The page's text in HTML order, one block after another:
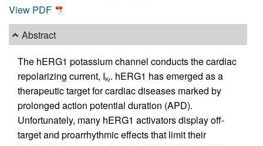
View PDF
Abstract
The hERG1 potassium channel conducts the cardiac
repolarizing current, IKr. hERG1 has emerged as a
therapeutic target for cardiac diseases marked by
prolonged action potential duration (APD).
Unfortunately, many hERG1 activators display off-
target and proarrhythmic effects that limit their